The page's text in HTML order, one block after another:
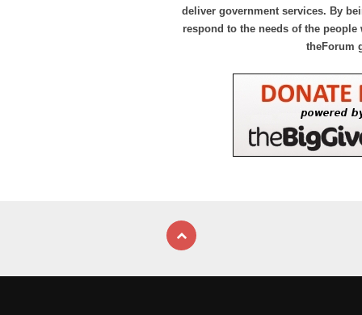
deliver government services. By
respond to the needs of the
theForum